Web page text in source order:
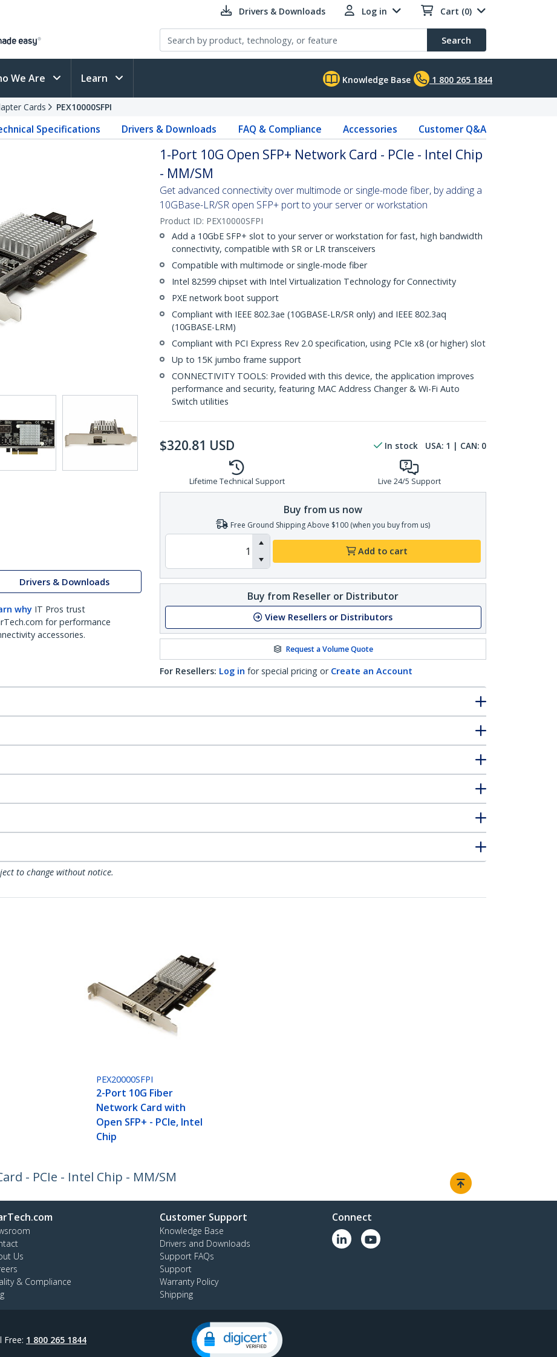
Drivers & Downloads Log in Cart (0)
Search
We Are Learn Knowledge Base 1 800 265 1844
Cards PEX10000SFPI
Specifications Drivers & Downloads FAQ & Compliance Accessories Customer Q&A
Drivers & Downloads
why IT Pros trust
for performance
accessories.
1-Port 10G Open SFP+ Network Card - PCIe - Intel Chip
- MM/SM
Get advanced connectivity over multimode or single-mode fiber, by adding a
10GBase-LR/SR open SFP+ port to your server or workstation
Product ID: PEX10000SFPI
Add a 10GbE SFP+ slot to your server or workstation for fast, high bandwidth
connectivity, compatible with SR or LR transceivers
Compatible with multimode or single-mode fiber
Intel 82599 chipset with Intel Virtualization Technology for Connectivity
PXE network boot support
Compliant with IEEE 802.3ae (10GBASE-LR/SR only) and IEEE 802.3aq
(10GBASE-LRM)
Compliant with PCI Express Rev 2.0 specification, using PCIe x8 (or higher) slot
Up to 15K jumbo frame support
CONNECTIVITY TOOLS: Provided with this device, the application improves
performance and security, featuring MAC Address Changer & Wi-Fi Auto
Switch utilities
$320.81 USD In stock USA: 1 | CAN: 0
Lifetime Technical Support Live 24/5 Support
Buy from us now
Free Ground Shipping Above $100 (when you buy from us)
Add to cart
Buy from Reseller or Distributor
View Resellers or Distributors
Request a Volume Quote
For Resellers: Log in for special pricing or Create an Account
to change without notice.
PEX20000SFPI
2-Port 10G Fiber
Network Card with
Open SFP+ - PCIe, Intel
Chip
- PCIe - Intel Chip - MM/SM
Us
& Compliance
Customer Support
Knowledge Base
Drivers and Downloads
Support FAQs
Support
Warranty Policy
Shipping
Connect
Free: 1 800 265 1844